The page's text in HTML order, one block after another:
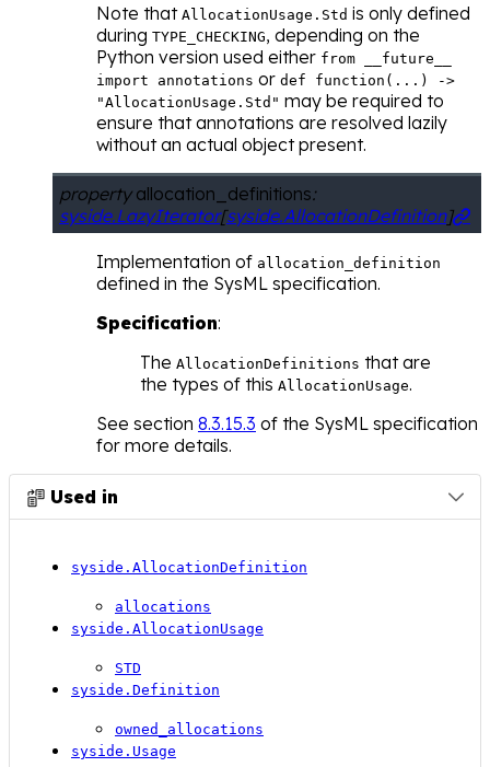
Note that AllocationUsage.Std is only defined
during TYPE_CHECKING, depending on the
Python version used either from
__future__
import
annotations or def function(...)
->
"AllocationUsage.Std" may be required to
ensure that annotations are resolved lazily
without an actual object present.
property allocation_definitions:
syside.LazyIterator[syside.AllocationDefinition]
Implementation of allocation_definition
defined in the SysML specification.
Specification:
The AllocationDefinitions that are
the types of this AllocationUsage.
See section 8.3.15.3 of the SysML specification
for more details.
 Used in
syside.AllocationDefinition
allocations
syside.AllocationUsage
STD
syside.Definition
owned_allocations
syside.Usage